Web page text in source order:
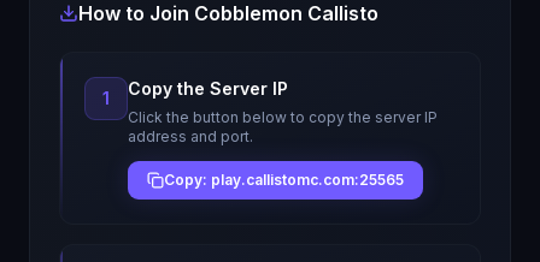
How to Join Cobblemon Callisto
1 Copy the Server IP
Click the button below to copy the server IP
address and port.
Copy: play.callistomc.com:25565